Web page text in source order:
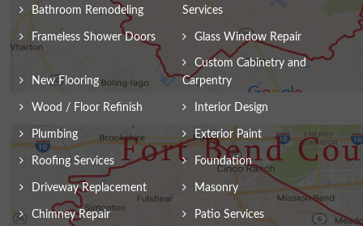
Bathroom Remodeling
Services
Frameless Shower Doors Glass Window Repair
New Flooring
Custom Cabinetry and
Carpentry
Wood / Floor Refinish Interior Design
Plumbing Exterior Paint
Roofing Services Foundation
Driveway Replacement Masonry
Chimney Repair Patio Services